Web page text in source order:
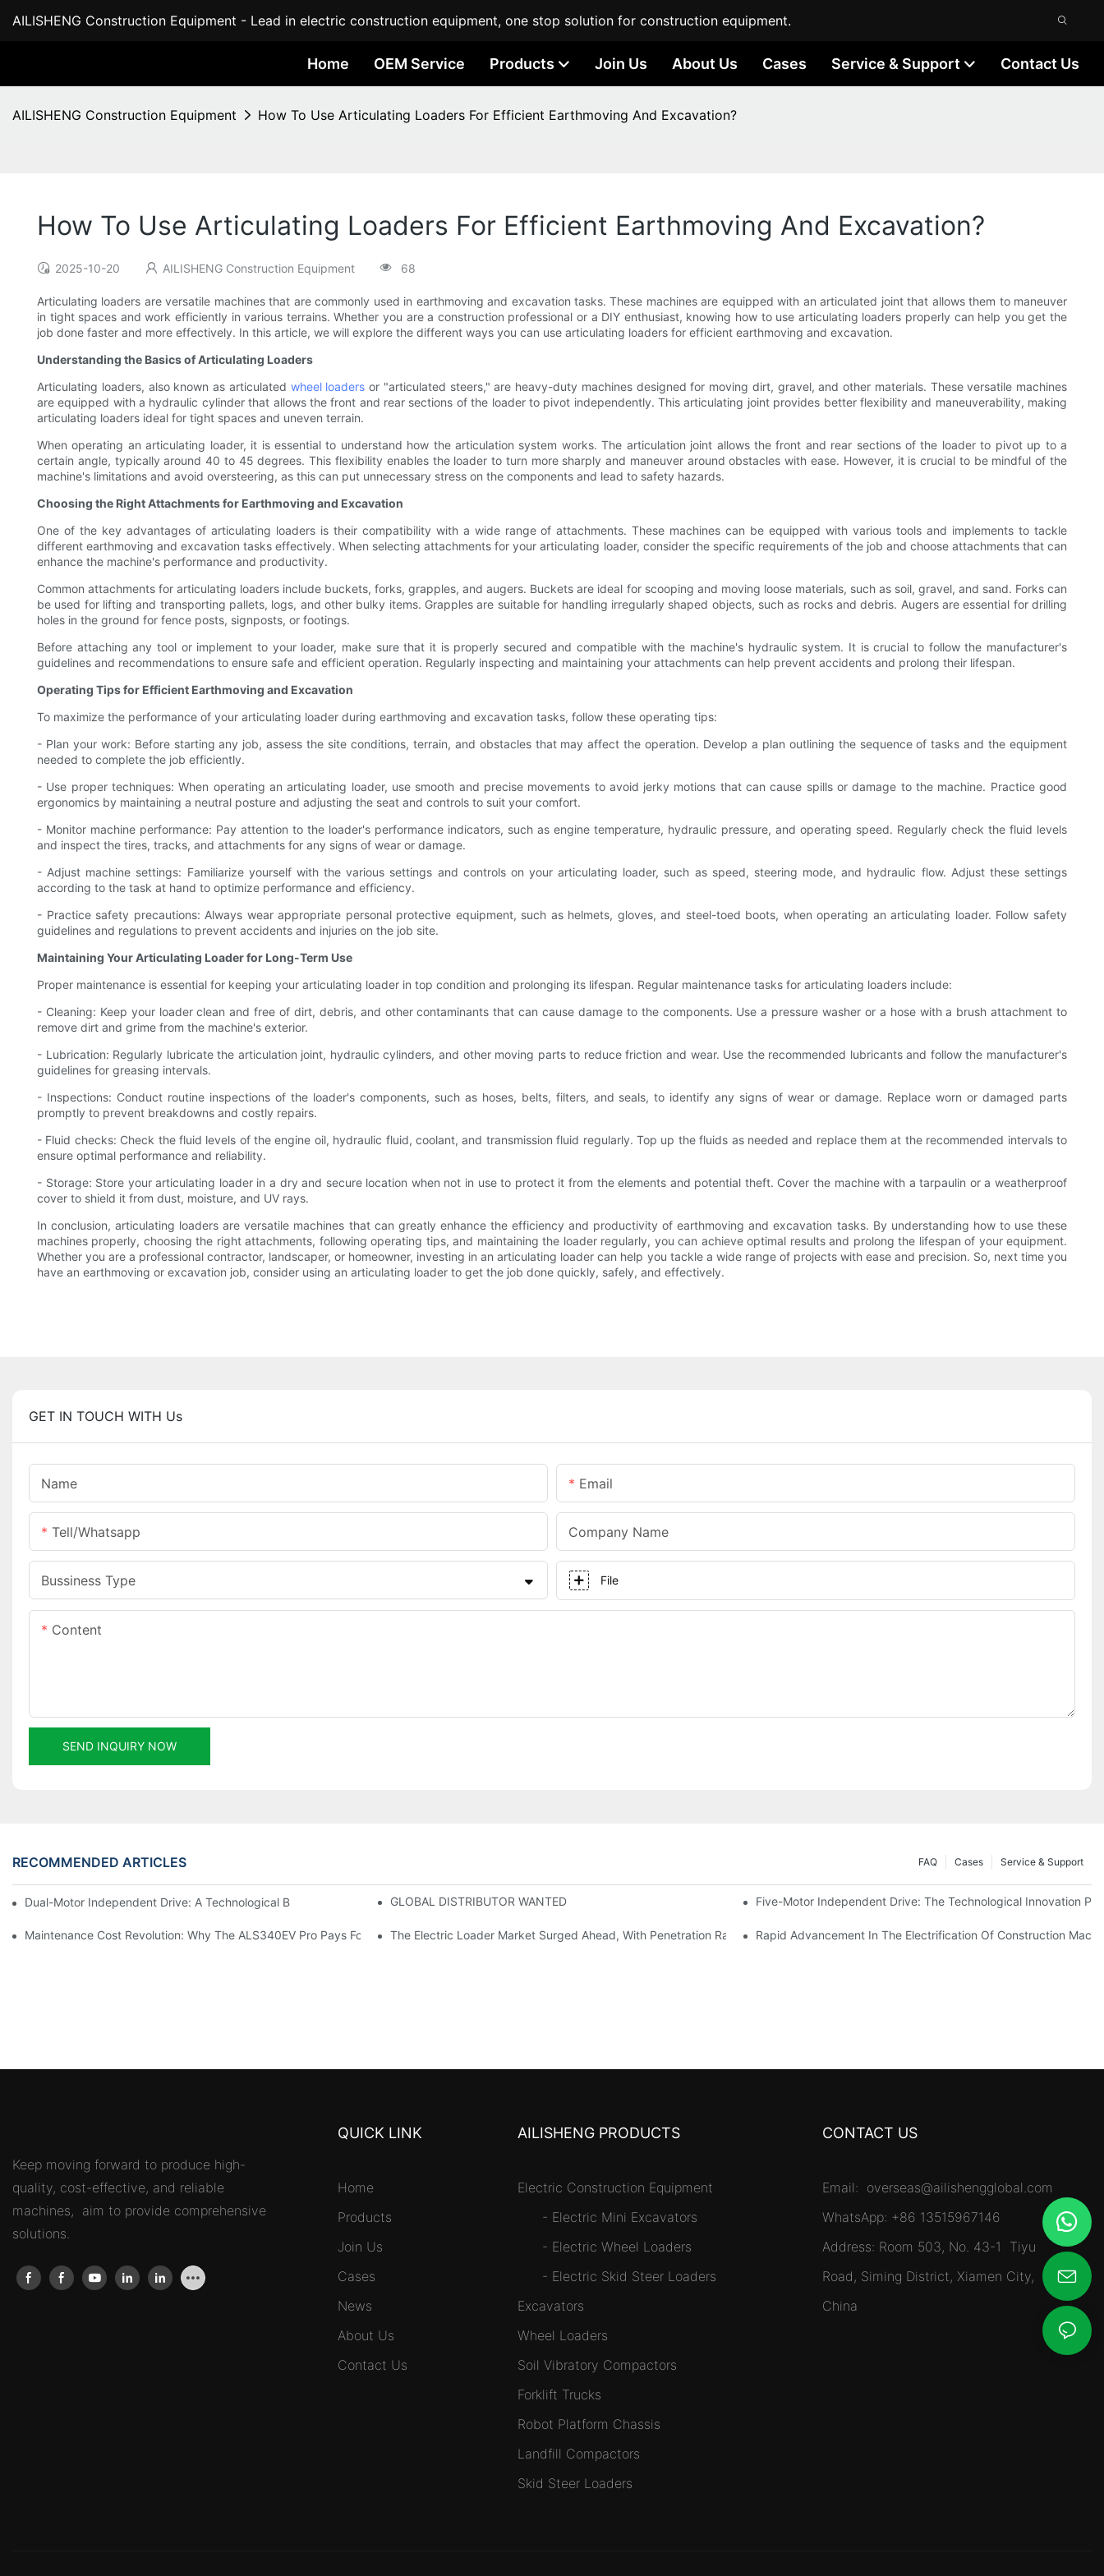
AILISHENG Construction Equipment - Lead in electric construction equipment, one stop solution for construction equipment.
Home OEM Service Products Join Us About Us Cases Service & Support Contact Us
AILISHENG Construction Equipment How To Use Articulating Loaders For Efficient Earthmoving And Excavation?
How To Use Articulating Loaders For Efficient Earthmoving And Excavation?
2025-10-20 AILISHENG Construction Equipment 68
Articulating loaders are versatile machines that are commonly used in earthmoving and excavation tasks. These machines are equipped with an articulated joint that allows them to maneuver
in tight spaces and work efficiently in various terrains. Whether you are a construction professional or a DIY enthusiast, knowing how to use articulating loaders properly can help you get the
job done faster and more effectively. In this article, we will explore the different ways you can use articulating loaders for efficient earthmoving and excavation.
Understanding the Basics of Articulating Loaders
Articulating loaders, also known as articulated wheel loaders or "articulated steers," are heavy-duty machines designed for moving dirt, gravel, and other materials. These versatile machines
are equipped with a hydraulic cylinder that allows the front and rear sections of the loader to pivot independently. This articulating joint provides better flexibility and maneuverability, making
articulating loaders ideal for tight spaces and uneven terrain.
When operating an articulating loader, it is essential to understand how the articulation system works. The articulation joint allows the front and rear sections of the loader to pivot up to a
certain angle, typically around 40 to 45 degrees. This flexibility enables the loader to turn more sharply and maneuver around obstacles with ease. However, it is crucial to be mindful of the
machine's limitations and avoid oversteering, as this can put unnecessary stress on the components and lead to safety hazards.
Choosing the Right Attachments for Earthmoving and Excavation
One of the key advantages of articulating loaders is their compatibility with a wide range of attachments. These machines can be equipped with various tools and implements to tackle
different earthmoving and excavation tasks effectively. When selecting attachments for your articulating loader, consider the specific requirements of the job and choose attachments that can
enhance the machine's performance and productivity.
Common attachments for articulating loaders include buckets, forks, grapples, and augers. Buckets are ideal for scooping and moving loose materials, such as soil, gravel, and sand. Forks can
be used for lifting and transporting pallets, logs, and other bulky items. Grapples are suitable for handling irregularly shaped objects, such as rocks and debris. Augers are essential for drilling
holes in the ground for fence posts, signposts, or footings.
Before attaching any tool or implement to your loader, make sure that it is properly secured and compatible with the machine's hydraulic system. It is crucial to follow the manufacturer's
guidelines and recommendations to ensure safe and efficient operation. Regularly inspecting and maintaining your attachments can help prevent accidents and prolong their lifespan.
Operating Tips for Efficient Earthmoving and Excavation
To maximize the performance of your articulating loader during earthmoving and excavation tasks, follow these operating tips:
- Plan your work: Before starting any job, assess the site conditions, terrain, and obstacles that may affect the operation. Develop a plan outlining the sequence of tasks and the equipment
needed to complete the job efficiently.
- Use proper techniques: When operating an articulating loader, use smooth and precise movements to avoid jerky motions that can cause spills or damage to the machine. Practice good
ergonomics by maintaining a neutral posture and adjusting the seat and controls to suit your comfort.
- Monitor machine performance: Pay attention to the loader's performance indicators, such as engine temperature, hydraulic pressure, and operating speed. Regularly check the fluid levels
and inspect the tires, tracks, and attachments for any signs of wear or damage.
- Adjust machine settings: Familiarize yourself with the various settings and controls on your articulating loader, such as speed, steering mode, and hydraulic flow. Adjust these settings
according to the task at hand to optimize performance and efficiency.
- Practice safety precautions: Always wear appropriate personal protective equipment, such as helmets, gloves, and steel-toed boots, when operating an articulating loader. Follow safety
guidelines and regulations to prevent accidents and injuries on the job site.
Maintaining Your Articulating Loader for Long-Term Use
Proper maintenance is essential for keeping your articulating loader in top condition and prolonging its lifespan. Regular maintenance tasks for articulating loaders include:
- Cleaning: Keep your loader clean and free of dirt, debris, and other contaminants that can cause damage to the components. Use a pressure washer or a hose with a brush attachment to
remove dirt and grime from the machine's exterior.
- Lubrication: Regularly lubricate the articulation joint, hydraulic cylinders, and other moving parts to reduce friction and wear. Use the recommended lubricants and follow the manufacturer's
guidelines for greasing intervals.
- Inspections: Conduct routine inspections of the loader's components, such as hoses, belts, filters, and seals, to identify any signs of wear or damage. Replace worn or damaged parts
promptly to prevent breakdowns and costly repairs.
- Fluid checks: Check the fluid levels of the engine oil, hydraulic fluid, coolant, and transmission fluid regularly. Top up the fluids as needed and replace them at the recommended intervals to
ensure optimal performance and reliability.
- Storage: Store your articulating loader in a dry and secure location when not in use to protect it from the elements and potential theft. Cover the machine with a tarpaulin or a weatherproof
cover to shield it from dust, moisture, and UV rays.
In conclusion, articulating loaders are versatile machines that can greatly enhance the efficiency and productivity of earthmoving and excavation tasks. By understanding how to use these
machines properly, choosing the right attachments, following operating tips, and maintaining the loader regularly, you can achieve optimal results and prolong the lifespan of your equipment.
Whether you are a professional contractor, landscaper, or homeowner, investing in an articulating loader can help you tackle a wide range of projects with ease and precision. So, next time you
have an earthmoving or excavation job, consider using an articulating loader to get the job done quickly, safely, and effectively.
GET IN TOUCH WITH Us
Name Email
Tell/whatsapp Company Name
Bussiness Type File
Content
SEND INQUIRY NOW
RECOMMENDED ARTICLES Service & Support
Cases
FAQ
Dual-Motor Independent Drive: A Technological Breakthrough For Mini And Compact Electric Loaders
GLOBAL DISTRIBUTOR WANTED Five-Motor Independent Drive: The Technological Innovation
Maintenance Cost Revolution: Why The ALS340EV Pro Pays For ItselfThe Electric Loader Market Surged Ahead, With Penetration Rates Surpassing 20%. Will This Momentum Persist Into 2026?
Rapid Advancement In The Electrification Of Construction
Keep moving forward to produce high-
quality, cost-effective, and reliable
machines, aim to provide comprehensive
solutions.
QUICK LINK
Home
Products
Join Us
Cases
News
About Us
Contact Us
AILISHENG PRODUCTS
Electric Construction Equipment
- Electric Mini Excavators
- Electric Wheel Loaders
- Electric Skid Steer Loaders
Excavators
Wheel Loaders
Soil Vibratory Compactors
Forklift Trucks
Robot Platform Chassis
Landfill Compactors
Skid Steer Loaders
CONTACT US
Email: overseas@ailishengglobal.com
WhatsApp: +86 13515967146
Address: Room 503, No. 43-1 Tiyu
Road, Siming District, Xiamen City,
China